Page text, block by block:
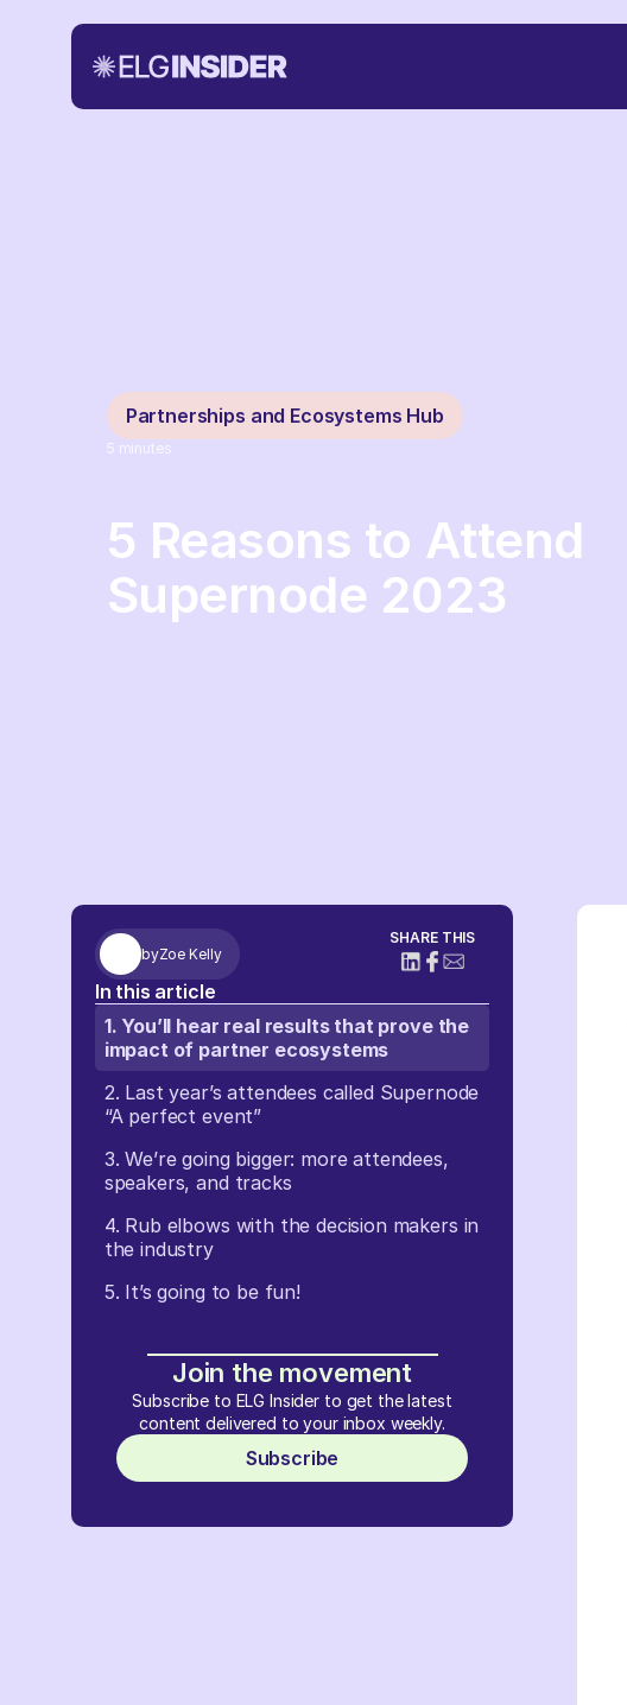
Partnerships and Ecosystems Hub
5 minutes
5 Reasons to Attend
Supernode 2023
byZoe Kelly
SHARE THIS
In this article
1. You’ll hear real results that prove the
impact of partner ecosystems
2. Last year’s attendees called Supernode
“A perfect event”
3. We’re going bigger: more attendees,
speakers, and tracks
4. Rub elbows with the decision makers in
the industry
5. It’s going to be fun!
Join the movement
Subscribe to ELG Insider to get the latest
content delivered to your inbox weekly.
Subscribe